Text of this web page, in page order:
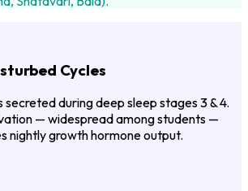
Cycles
secreted during deep sleep stages 3 & 4.
— widespread among students —
nightly growth hormone output.